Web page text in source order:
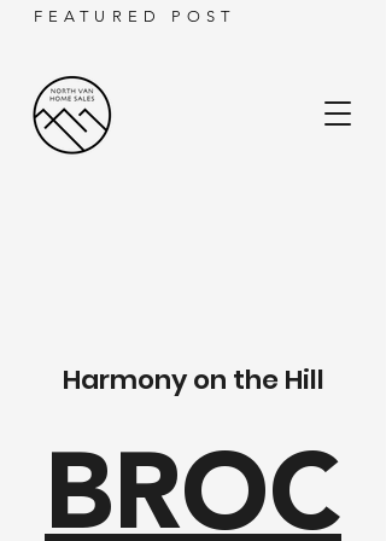
FEATURED POST
Harmony on the Hill
BROC